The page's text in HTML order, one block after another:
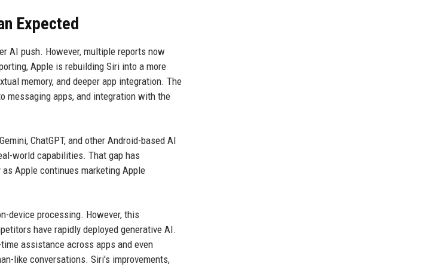
Expected
AI push. However, multiple reports now
Apple is rebuilding Siri into a more
memory, and deeper app integration. The
messaging apps, and integration with the
ChatGPT, and other Android-based AI
world capabilities. That gap has
Apple continues marketing Apple
device processing. However, this
have rapidly deployed generative AI.
assistance across apps and even
like conversations. Siri's improvements,